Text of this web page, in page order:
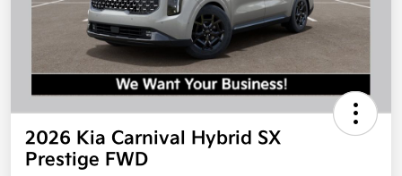
2026 Kia Carnival Hybrid SX
Prestige FWD